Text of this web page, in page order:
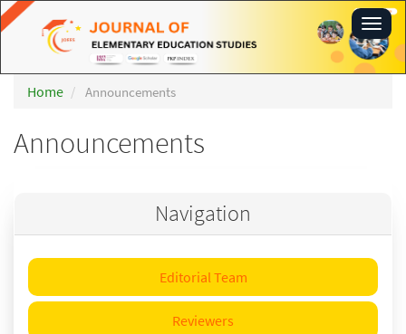
Navigation
Main
Content
Sidebar
Home Announcements
Announcements
Navigation
Editorial Team
Reviewers